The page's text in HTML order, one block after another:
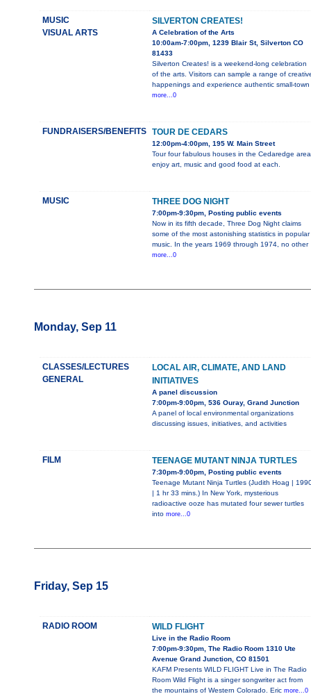
MUSIC
VISUAL ARTS
SILVERTON CREATES!
A Celebration of the Arts
10:00am-7:00pm, 1239 Blair St, Silverton CO
81433
Silverton Creates! is a weekend-long celebration
of the arts. Visitors can sample a range of
happenings and experience authentic small-town
more...0
FUNDRAISERS/BENEFITS TOUR DE CEDARS
12:00pm-4:00pm, 195 W. Main Street
Tour four fabulous houses in the Cedaredge
enjoy art, music and good food at each.
MUSIC THREE DOG NIGHT
7:00pm-9:30pm, Posting public events
Now in its fifth decade, Three Dog Night claims
some of the most astonishing statistics in popular
music. In the years 1969 through 1974, no other
more...0
Monday, Sep 11
CLASSES/LECTURES
GENERAL
LOCAL AIR, CLIMATE, AND LAND
INITIATIVES
A panel discussion
7:00pm-9:00pm, 536 Ouray, Grand Junction
A panel of local environmental organizations
discussing issues, initiatives, and activities
FILM TEENAGE MUTANT NINJA TURTLES
7:30pm-9:00pm, Posting public events
Teenage Mutant Ninja Turtles (Judith Hoag |
| 1 hr 33 mins.) In New York, mysterious
radioactive ooze has mutated four sewer turtles
into more...0
Friday, Sep 15
RADIO ROOM WILD FLIGHT
Live in the Radio Room
7:00pm-9:30pm, The Radio Room 1310 Ute
Avenue Grand Junction, CO 81501
KAFM Presents WILD FLIGHT Live in The Radio
Room Wild Flight is a singer songwriter act from
the mountains of Western Colorado. Eric more...0